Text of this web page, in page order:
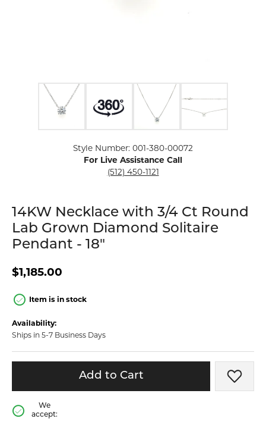
Click image to zoom in.
Style Number: 001-380-00072
For Live Assistance Call
(512) 450-1121
14KW Necklace with 3/4 Ct Round
Lab Grown Diamond Solitaire
Pendant - 18"
$1,185.00
Item is in stock
Availability:
Ships in 5-7 Business Days
Add to Cart Add
We
accept: